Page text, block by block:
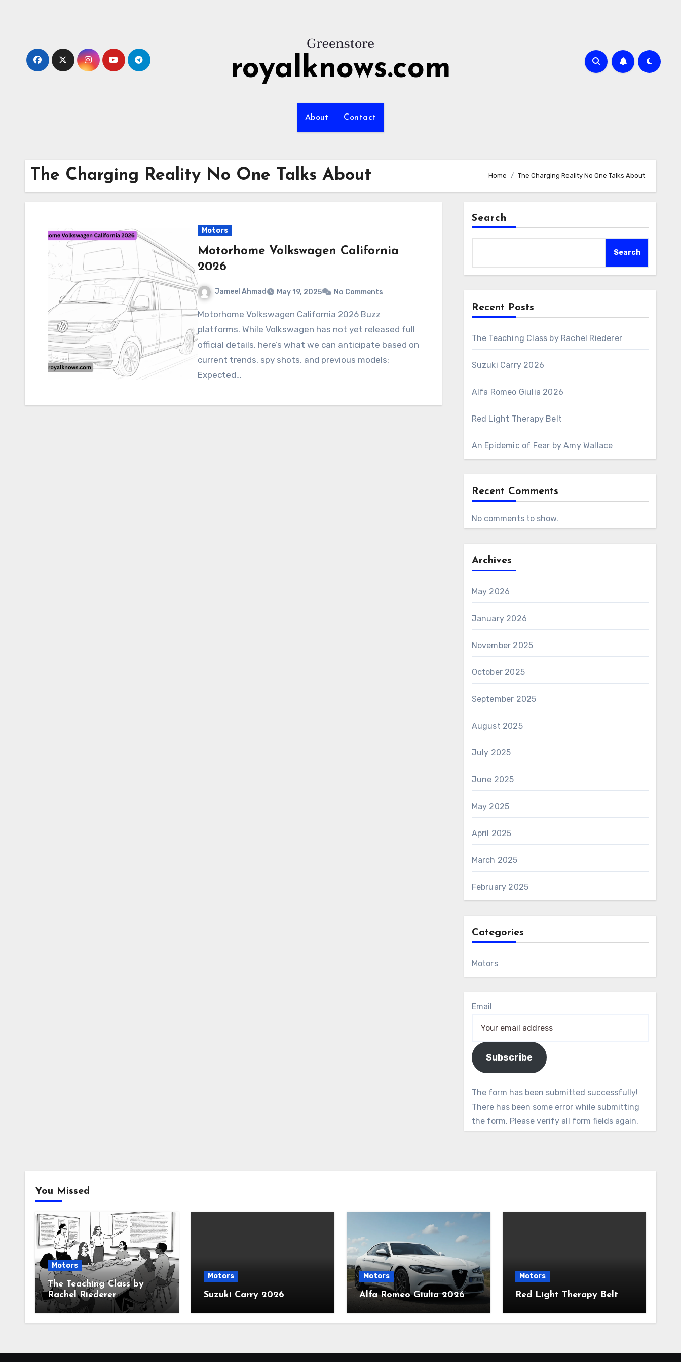
royalknows.com
About Contact
The Charging Reality No One Talks About Home The Charging Reality No One Talks About
Motors
Motorhome Volkswagen California
2026
Jameel Ahmad May 19, 2025 No Comments
Motorhome Volkswagen California 2026 Buzz
platforms. While Volkswagen has not yet released full
official details, here’s what we can anticipate based on
current trends, spy shots, and previous models:
Expected…
Search
Search
Recent Posts
The Teaching Class by Rachel Riederer
Suzuki Carry 2026
Alfa Romeo Giulia 2026
Red Light Therapy Belt
An Epidemic of Fear by Amy Wallace
Recent Comments
No comments to show.
Archives
May 2026
January 2026
November 2025
October 2025
September 2025
August 2025
July 2025
June 2025
May 2025
April 2025
March 2025
February 2025
Categories
Motors
Email
Subscribe
The form has been submitted successfully!
There has been some error while submitting
the form. Please verify all form fields again.
You Missed
Motors
The Teaching Class by
Rachel Riederer
Motors
Suzuki Carry 2026
Motors
Alfa Romeo Giulia 2026
Motors
Red Light Therapy Belt